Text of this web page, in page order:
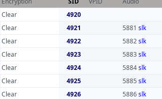
Clear 4920
Clear 4921 5881 slk
Clear 4922 5882slk
Clear 4923 5883slk
Clear 4924 5884slk
Clear 4925 5885 slk
Clear 4926 5886slk